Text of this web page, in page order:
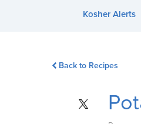
Kosher Alerts
Back to Recipes